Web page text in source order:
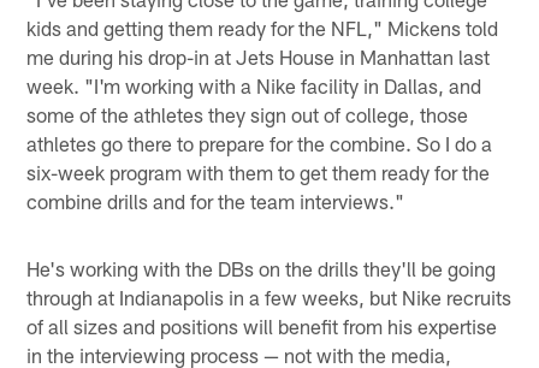
kids and getting them ready for the NFL," Mickens told
me during his drop-in at Jets House in Manhattan last
week. "I'm working with a Nike facility in Dallas, and
some of the athletes they sign out of college, those
athletes go there to prepare for the combine. So I do a
six-week program with them to get them ready for the
combine drills and for the team interviews."
He's working with the DBs on the drills they'll be going
through at Indianapolis in a few weeks, but Nike recruits
of all sizes and positions will benefit from his expertise
in the interviewing process — not with the media,